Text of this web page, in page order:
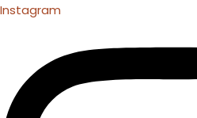
Instagram